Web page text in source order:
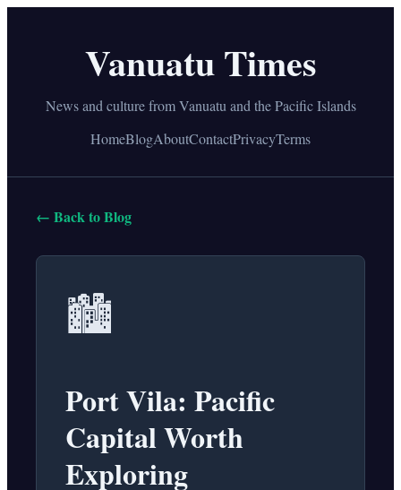
Vanuatu Times
News and culture from Vanuatu and the Pacific Islands
HomeBlogAboutContactPrivacyTerms
← Back to Blog
🏙️
Port Vila: Pacific
Capital Worth
Exploring